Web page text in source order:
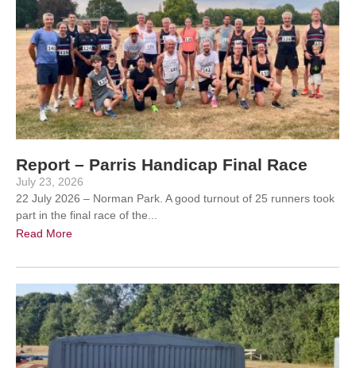
Report – Parris Handicap Final Race
July 23, 2026
22 July 2026 – Norman Park. A good turnout of 25 runners took
part in the final race of the...
Read More